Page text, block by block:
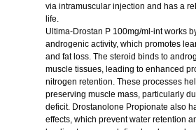
via intramuscular injection and has a
life.
Ultima-Drostan P 100mg/ml-int works
androgenic activity, which promotes
and fat loss. The steroid binds to
muscle tissues, leading to enhanced
nitrogen retention. These processes
preserving muscle mass, particularly
deficit. Drostanolone Propionate also
effects, which prevent water retention